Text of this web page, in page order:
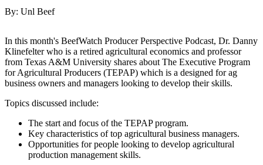
By: Unl Beef
In this month's BeefWatch Producer Perspective Podcast, Dr. Danny
Klinefelter who is a retired agricultural economics and professor
from Texas A&M University shares about The Executive Program
for Agricultural Producers (TEPAP) which is a designed for ag
business owners and managers looking to develop their skills.
Topics discussed include:
The start and focus of the TEPAP program.
Key characteristics of top agricultural business managers.
Opportunities for people looking to develop agricultural
production management skills.